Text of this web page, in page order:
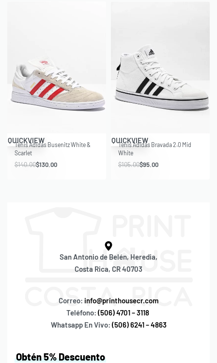
Save $10.00
QUICKVIEW
Tenis Adidas Busenitz White &
Scarlet
$140.00$130.00
Save $10.00
QUICKVIEW
Tenis Adidas Bravada 2.0 Mid
White
$105.00$95.00
San Antonio de Belén, Heredia,
Costa Rica, CR 40703
Correo: info@printhousecr.com
Teléfono: (506) 4701 – 3118
Whatsapp En Vivo: (506) 6241 – 4863
Obtén 5% Descuento